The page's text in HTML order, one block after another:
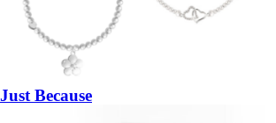
Just Because